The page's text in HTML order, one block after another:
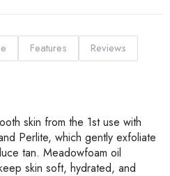
Features Reviews
skin from the 1st use with
Perlite, which gently exfoliate
tan. Meadowfoam oil
skin soft, hydrated, and